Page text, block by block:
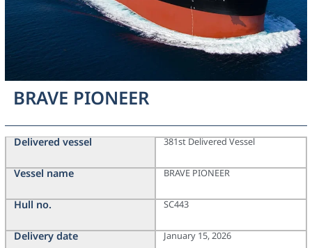
BRAVE PIONEER
Delivered vessel
Vessel name
Hull no.
Delivery date
381st Delivered Vessel
BRAVE PIONEER
SC443
January 15, 2026